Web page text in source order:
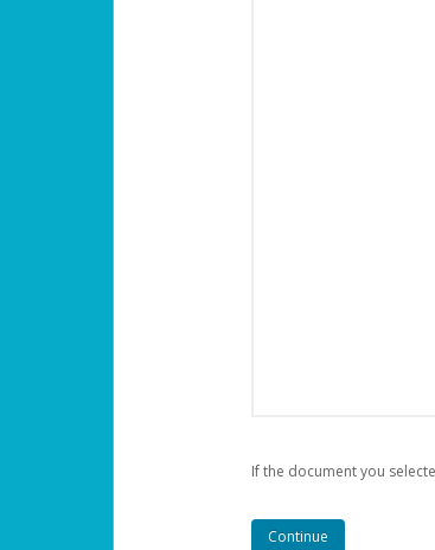
If the document you